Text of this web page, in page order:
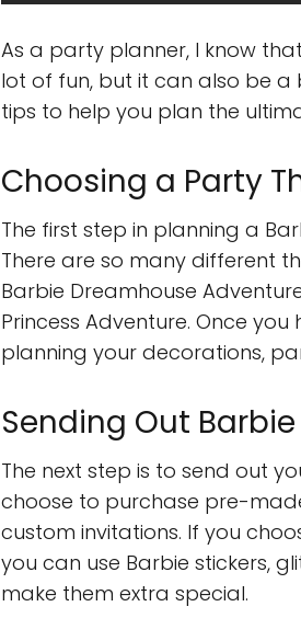
As a party planner, I know
lot of fun, but it can also be a
tips to help you plan the
Choosing a Party
The first step in planning a
There are so many different
Barbie Dreamhouse
Princess Adventure. Once
planning your decorations,
Sending Out
The next step is to send out
choose to purchase pre-
custom invitations. If you
you can use Barbie stickers,
make them extra special.